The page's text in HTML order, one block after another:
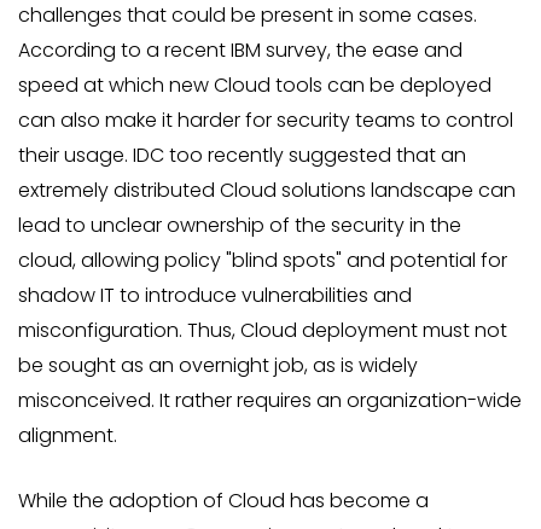
challenges that could be present in some cases.
According to a recent IBM survey, the ease and
speed at which new Cloud tools can be deployed
can also make it harder for security teams to control
their usage. IDC too recently suggested that an
extremely distributed Cloud solutions landscape can
lead to unclear ownership of the security in the
cloud, allowing policy "blind spots" and potential for
shadow IT to introduce vulnerabilities and
misconfiguration. Thus, Cloud deployment must not
be sought as an overnight job, as is widely
misconceived. It rather requires an organization-wide
alignment.
While the adoption of Cloud has become a